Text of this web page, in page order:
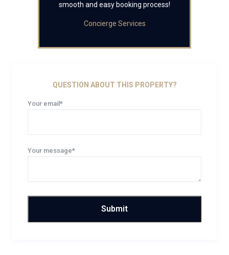
smooth and easy booking process!
Concierge Services
QUESTION ABOUT THIS PROPERTY?
Your email*
Your message*